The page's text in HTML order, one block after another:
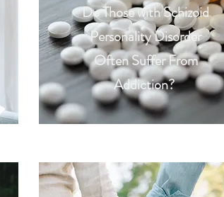
Do Those with Schizoid
Personality Disorder
Often Suffer From
Addiction?